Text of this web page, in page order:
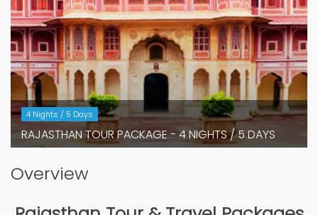
4 Nights / 5 Days
RAJASTHAN TOUR PACKAGE - 4 NIGHTS / 5 DAYS
Overview